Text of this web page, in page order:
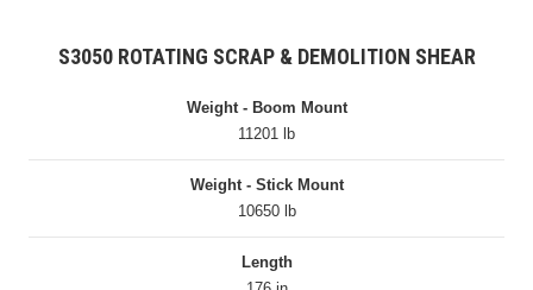
S3050 ROTATING SCRAP & DEMOLITION SHEAR
Weight - Boom Mount
11201 lb
Weight - Stick Mount
10650 lb
Length